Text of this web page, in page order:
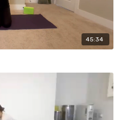
45:34